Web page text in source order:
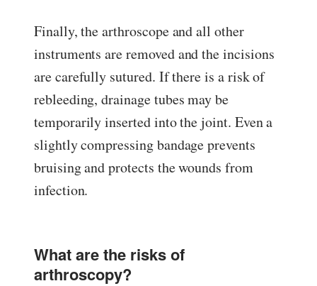
Finally, the arthroscope and all other
instruments are removed and the incisions
are carefully sutured. If there is a risk of
rebleeding, drainage tubes may be
temporarily inserted into the joint. Even a
slightly compressing bandage prevents
bruising and protects the wounds from
infection.
What are the risks of
arthroscopy?